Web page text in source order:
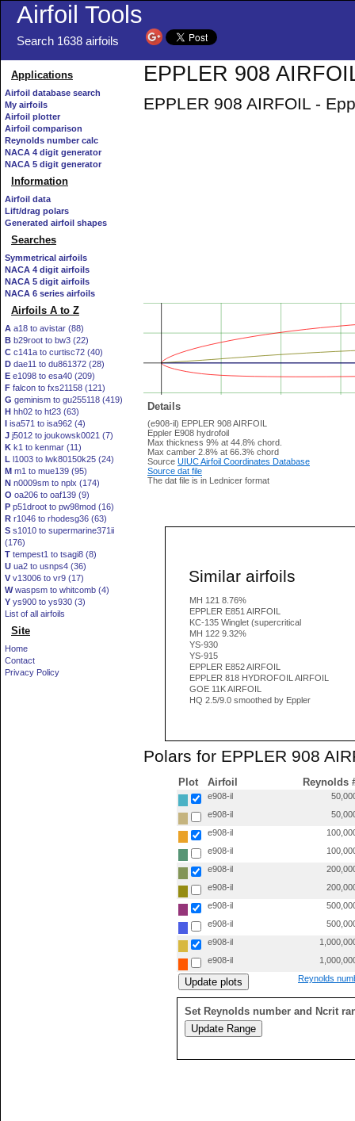
Airfoil Tools
Search 1638 airfoils
Applications
Airfoil database search
My airfoils
Airfoil plotter
Airfoil comparison
Reynolds number calc
NACA 4 digit generator
NACA 5 digit generator
Information
Airfoil data
Lift/drag polars
Generated airfoil shapes
Searches
Symmetrical airfoils
NACA 4 digit airfoils
NACA 5 digit airfoils
NACA 6 series airfoils
Airfoils A to Z
A a18 to avistar (88)
B b29root to bw3 (22)
C c141a to curtisc72 (40)
D dae11 to du861372 (28)
E e1098 to esa40 (209)
F falcon to fxs21158 (121)
G geminism to gu255118 (419)
H hh02 to ht23 (63)
I isa571 to isa962 (4)
J j5012 to joukowsk0021 (7)
K k1 to kenmar (11)
L l1003 to lwk80150k25 (24)
M m1 to mue139 (95)
N n0009sm to nplx (174)
O oa206 to oaf139 (9)
P p51droot to pw98mod (16)
R r1046 to rhodesg36 (63)
S s1010 to supermarine371ii
(176)
T tempest1 to tsagi8 (8)
U ua2 to usnps4 (36)
V v13006 to vr9 (17)
Wwaspsm to whitcomb (4)
Y ys900 to ys930 (3)
List of all airfoils
Site
Home
Contact
Privacy Policy
EPPLER 908
EPPLER 908 AIRFOIL -
Details
(e908-il) EPPLER 908 AIRFOIL
Eppler E908 hydrofoil
Max thickness 9% at 44.8% chord.
Max camber 2.8% at 66.3% chord
Source UIUC Airfoil Coordinates Database
Source dat file
The dat file is in Lednicer format
Similar airfoils
MH 121 8.76%
EPPLER E851 AIRFOIL
KC-135 Winglet (supercritical
MH 122 9.32%
YS-930
YS-915
EPPLER E852 AIRFOIL
EPPLER 818 HYDROFOIL AIRFOIL
GOE 11K AIRFOIL
HQ 2.5/9.0 smoothed by Eppler
Polars for EPPLER 908
Plot Airfoil Reynolds
e908-il
e908-il
e908-il
e908-il
e908-il
e908-il
e908-il
e908-il
e908-il
e908-il
Reynolds
Set Reynolds number and Ncrit